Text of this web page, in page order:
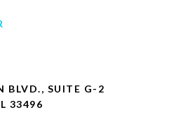
BLVD., SUITE G-2
33496